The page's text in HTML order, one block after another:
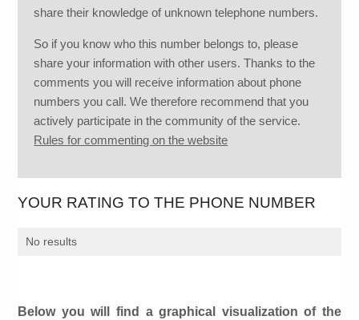
share their knowledge of unknown telephone numbers.
So if you know who this number belongs to, please
share your information with other users. Thanks to the
comments you will receive information about phone
numbers you call. We therefore recommend that you
actively participate in the community of the service.
Rules for commenting on the website
YOUR RATING TO THE PHONE NUMBER
No results
Below you will find a graphical visualization of the